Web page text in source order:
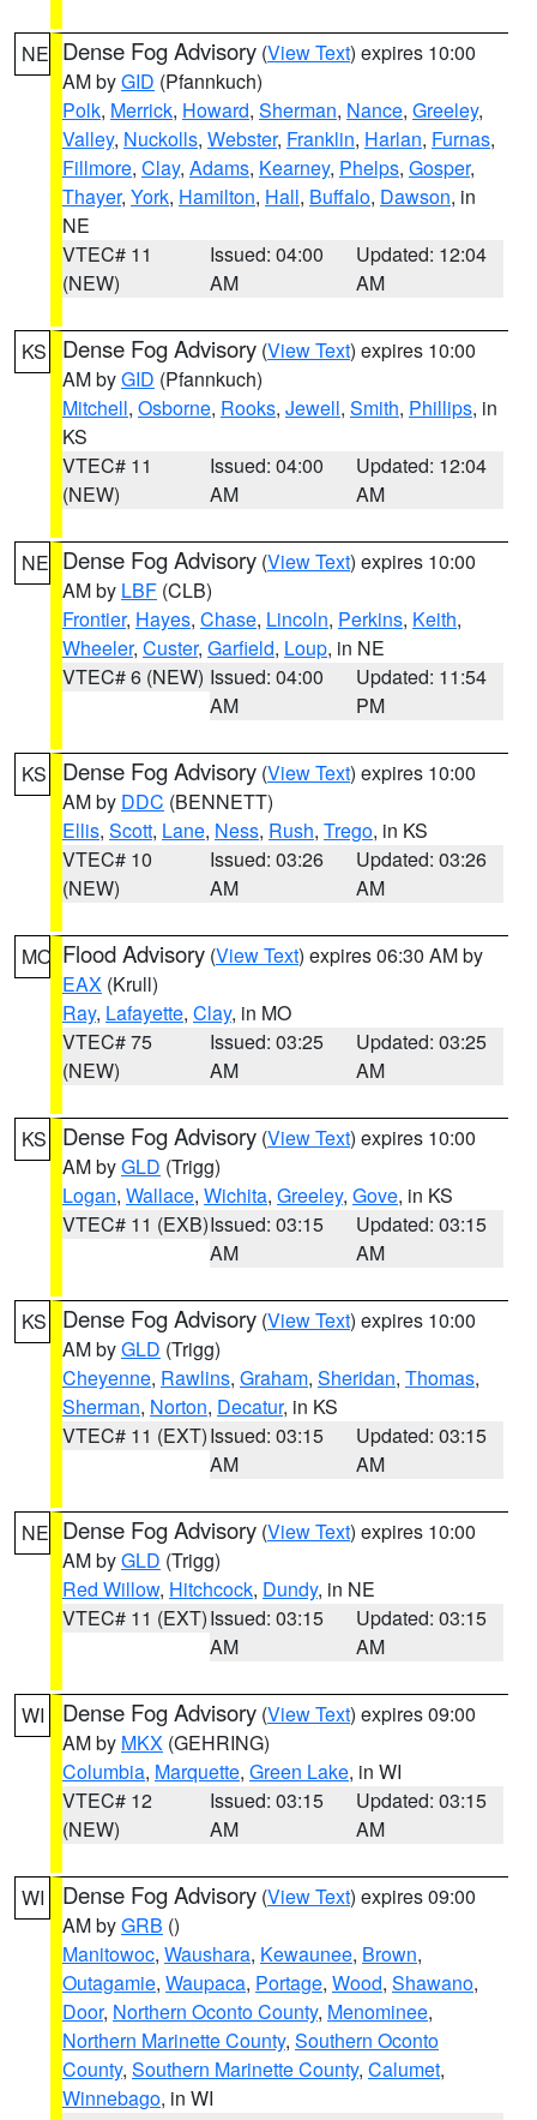
NE Dense Fog Advisory (View Text) expires 10:00
AM byGID (Pfannkuch)
Polk, Merrick, Howard, Sherman, Nance, Greeley,
Valley, Nuckolls, Webster, Franklin, Harlan, Furnas,
Fillmore, Clay, Adams, Kearney, Phelps, Gosper,
Thayer, York, Hamilton, Hall, Buffalo, Dawson, in
NE
VTEC# 11
(NEW)
Issued: 04:00
AM
Updated: 12:04
AM
KS Dense Fog Advisory (View Text) expires 10:00
AM byGID (Pfannkuch)
Mitchell, Osborne, Rooks, Jewell, Smith, Phillips, in
KS
VTEC# 11
(NEW)
Issued: 04:00
AM
Updated: 12:04
AM
NE Dense Fog Advisory (View Text) expires 10:00
AM by LBF (CLB)
Frontier, Hayes, Chase, Lincoln, Perkins, Keith,
Wheeler, Custer, Garfield, Loup, in NE
VTEC# 6 (NEW) Issued: 04:00
AM
Updated: 11:54
PM
KS Dense Fog Advisory (View Text) expires 10:00
AM by DDC (BENNETT)
Ellis, Scott, Lane, Ness, Rush, Trego, in KS
VTEC# 10
(NEW)
Issued: 03:26
AM
Updated: 03:26
AM
MO Flood Advisory (View Text) expires 06:30 AM by
EAX (Krull)
Ray, Lafayette, Clay, in MO
VTEC# 75
(NEW)
Issued: 03:25
AM
Updated: 03:25
AM
KS Dense Fog Advisory (View Text) expires 10:00
AM byGLD (Trigg)
Logan, Wallace, Wichita, Greeley, Gove, in KS
VTEC# 11 (EXB)Issued: 03:15
AM
Updated: 03:15
AM
KS Dense Fog Advisory (View Text) expires 10:00
AM byGLD (Trigg)
Cheyenne, Rawlins, Graham, Sheridan, Thomas,
Sherman, Norton, Decatur, in KS
VTEC# 11 (EXT)Issued: 03:15
AM
Updated: 03:15
AM
NE Dense Fog Advisory (View Text) expires 10:00
AM byGLD (Trigg)
Red Willow, Hitchcock, Dundy, in NE
VTEC# 11 (EXT)Issued: 03:15
AM
Updated: 03:15
AM
WI Dense Fog Advisory (View Text) expires 09:00
AM by MKX (GEHRING)
Columbia, Marquette, Green Lake, in WI
VTEC# 12
(NEW)
Issued: 03:15
AM
Updated: 03:15
AM
WI Dense Fog Advisory (View Text) expires 09:00
AM byGRB ()
Manitowoc, Waushara, Kewaunee, Brown,
Outagamie, Waupaca, Portage, Wood, Shawano,
Door, Northern Oconto County, Menominee,
Northern Marinette County, Southern Oconto
County, Southern Marinette County, Calumet,
Winnebago, in WI